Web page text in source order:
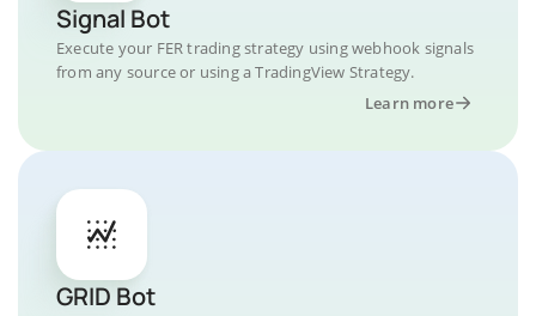
Signal Bot
Execute your FER trading strategy using webhook signals
from any source or using a TradingView Strategy.
Learn more
GRID Bot